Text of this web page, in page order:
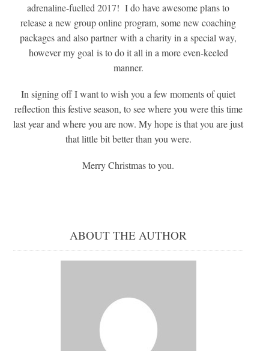
adrenaline-fuelled 2017! I do have awesome plans to
release a new group online program, some new coaching
packages and also partner with a charity in a special way,
however my goal is to do it all in a more even-keeled
manner.
In signing off I want to wish you a few moments of quiet
reflection this festive season, to see where you were this time
last year and where you are now. My hope is that you are just
that little bit better than you were.
Merry Christmas to you.
ABOUT THE AUTHOR